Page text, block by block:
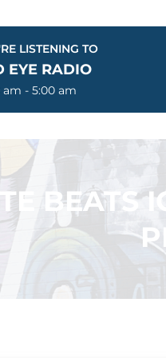
LISTENING TO
EYE RADIO
am - 5:00 am
BEATS